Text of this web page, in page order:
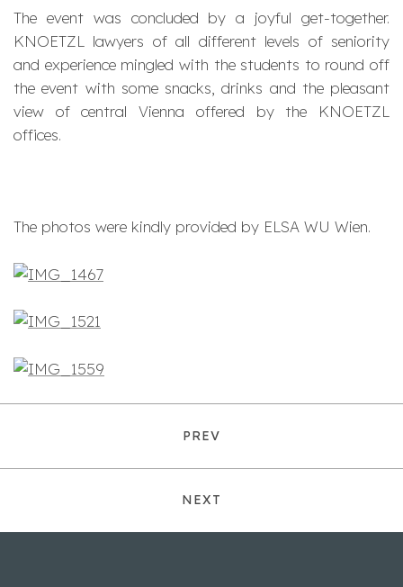
The event was concluded by a joyful get-together.
KNOETZL lawyers of all different levels of seniority
and experience mingled with the students to round off
the event with some snacks, drinks and the pleasant
view of central Vienna offered by the KNOETZL
offices.
The photos were kindly provided by ELSA WU Wien.
PREV
NEXT